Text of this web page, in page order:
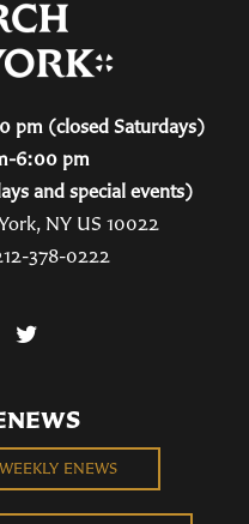
pm (closed Saturdays)
6:00 pm
and special events)
NY US 10022
378-0222
ENEWS